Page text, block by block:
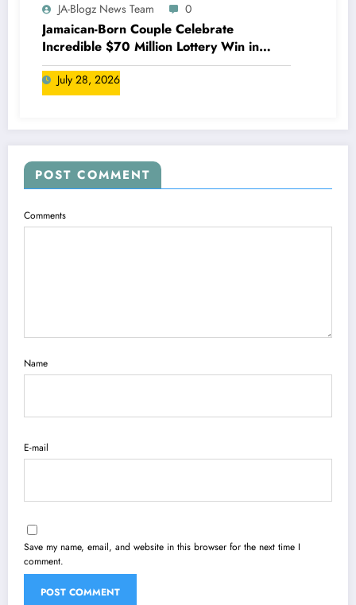
JA-Blogz News Team 0
Jamaican-Born Couple Celebrate
Incredible $70 Million Lottery Win in
Canada
July 28, 2026
POST COMMENT
Comments
Name
E-mail
Save my name, email, and website in this browser for the next time I
comment.